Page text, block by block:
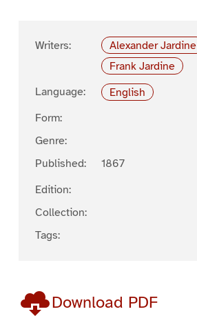
Writers:
Alexander Jardine
Frank Jardine
Language:
English
Form:
Genre:
Published:
1867
Edition:
Collection:
Tags:
Download PDF